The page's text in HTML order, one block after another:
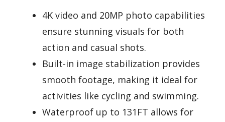
4K video and 20MP photo capabilities
ensure stunning visuals for both
action and casual shots.
Built-in image stabilization provides
smooth footage, making it ideal for
activities like cycling and swimming.
Waterproof up to 131FT allows for